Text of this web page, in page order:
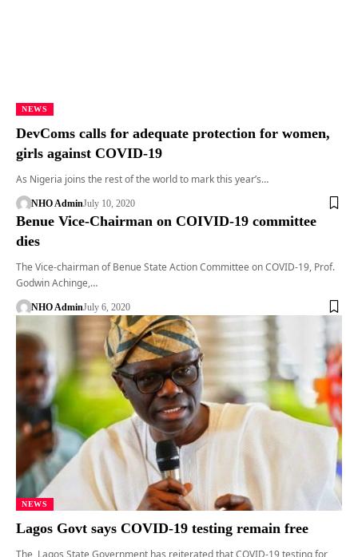
NEWS
DevComs calls for adequate protection for women,
girls against COVID-19
As Nigeria joins the rest of the world to mark this year’s…
NHO AdminJuly 10, 2020
Benue Vice-Chairman on COIVID-19 committee
dies
The Vice-chairman of Benue State Action Committee on COVID-19, Prof.
Godwin Achinge,…
NHO AdminJuly 6, 2020
NEWS
Lagos Govt says COVID-19 testing remain free
The Lagos State Government has reiterated that COVID-19 testing for